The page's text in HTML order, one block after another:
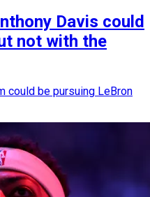
Davis could
not with the
could be pursuing LeBron